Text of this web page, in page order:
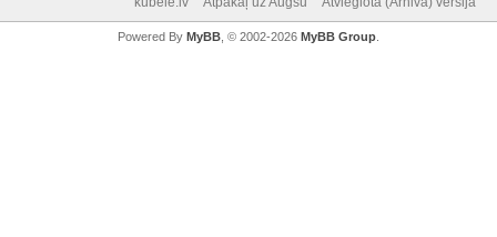
Powered By MyBB, © 2002-2026 MyBB Group.